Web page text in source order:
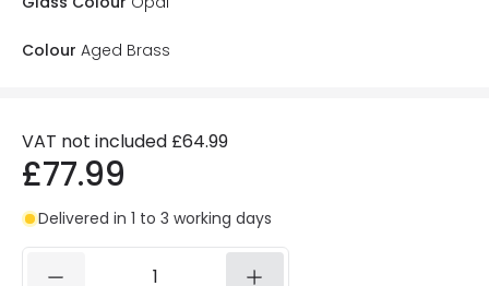
Colour Aged Brass
VAT not included £64.99
£77.99
Delivered in 1 to 3 working days